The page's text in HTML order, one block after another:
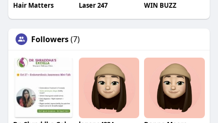
Hair Matters Laser 247 WIN BUZZ
Followers(7)